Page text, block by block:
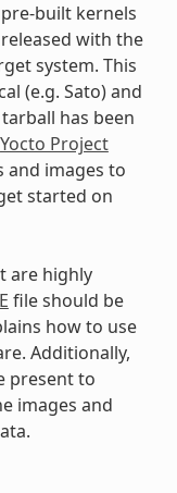
built kernels
with the
system. This
(e.g. Sato) and
has been
Yocto Project
and images to
started on
are highly
file should be
how to use
Additionally,
present to
images and